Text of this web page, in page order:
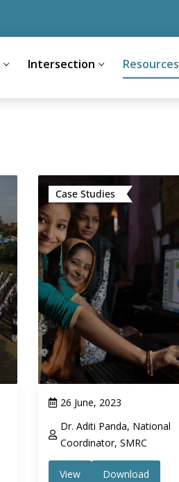
Intersection Resources
Case Studies
26 June, 2023
Dr. Aditi Panda, National
Coordinator, SMRC
View Download